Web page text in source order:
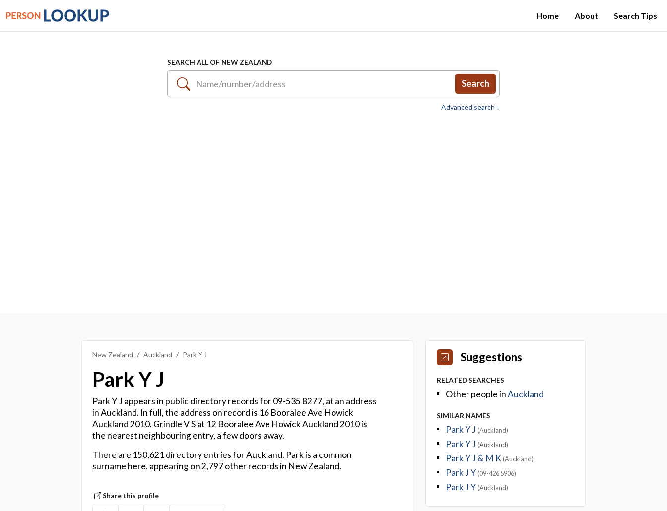
Home About Search Tips
SEARCH ALL OF NEW ZEALAND
Search
Advanced search ↓
New Zealand Auckland Park Y J
Park Y J
Park Y J appears in public directory records for 09-535 8277, at an address
in Auckland. In full, the address on record is 16 Booralee Ave Howick
Auckland 2010. Grindle V S at 12 Booralee Ave Howick Auckland 2010 is
the nearest neighbouring entry, a few doors away.
There are 150,621 directory entries for Auckland. Park is a common
surname here, appearing on 2,797 other records in New Zealand.
Share this profile
Suggestions
RELATED SEARCHES
Other people inAuckland
SIMILAR NAMES
Park Y J (Auckland)
Park Y J (Auckland)
Park Y J & M K (Auckland)
Park J Y (09-426 5906)
Park J Y (Auckland)